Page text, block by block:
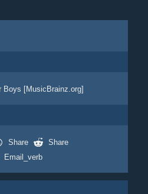
Boys [MusicBrainz.org]
Share
Share
Email_verb